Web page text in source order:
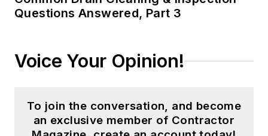
Questions Answered, Part 3
Voice Your Opinion!
To join the conversation, and become
an exclusive member of Contractor